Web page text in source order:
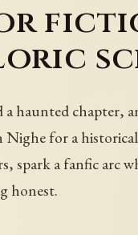
a haunted
Nighe for a
spark a fanfic arc
honest.